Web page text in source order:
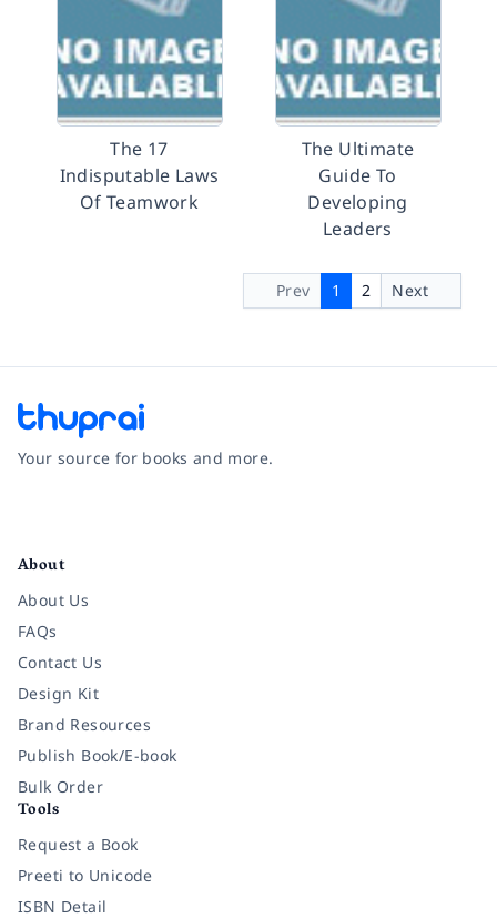
The 17
Indisputable Laws
Of Teamwork
The Ultimate
Guide To
Developing
Leaders
Prev 1 2 Next
Your source for books and more.
About
About Us
FAQs
Contact Us
Design Kit
Brand Resources
Publish Book/E-book
Bulk Order
Tools
Request a Book
Preeti to Unicode
ISBN Detail